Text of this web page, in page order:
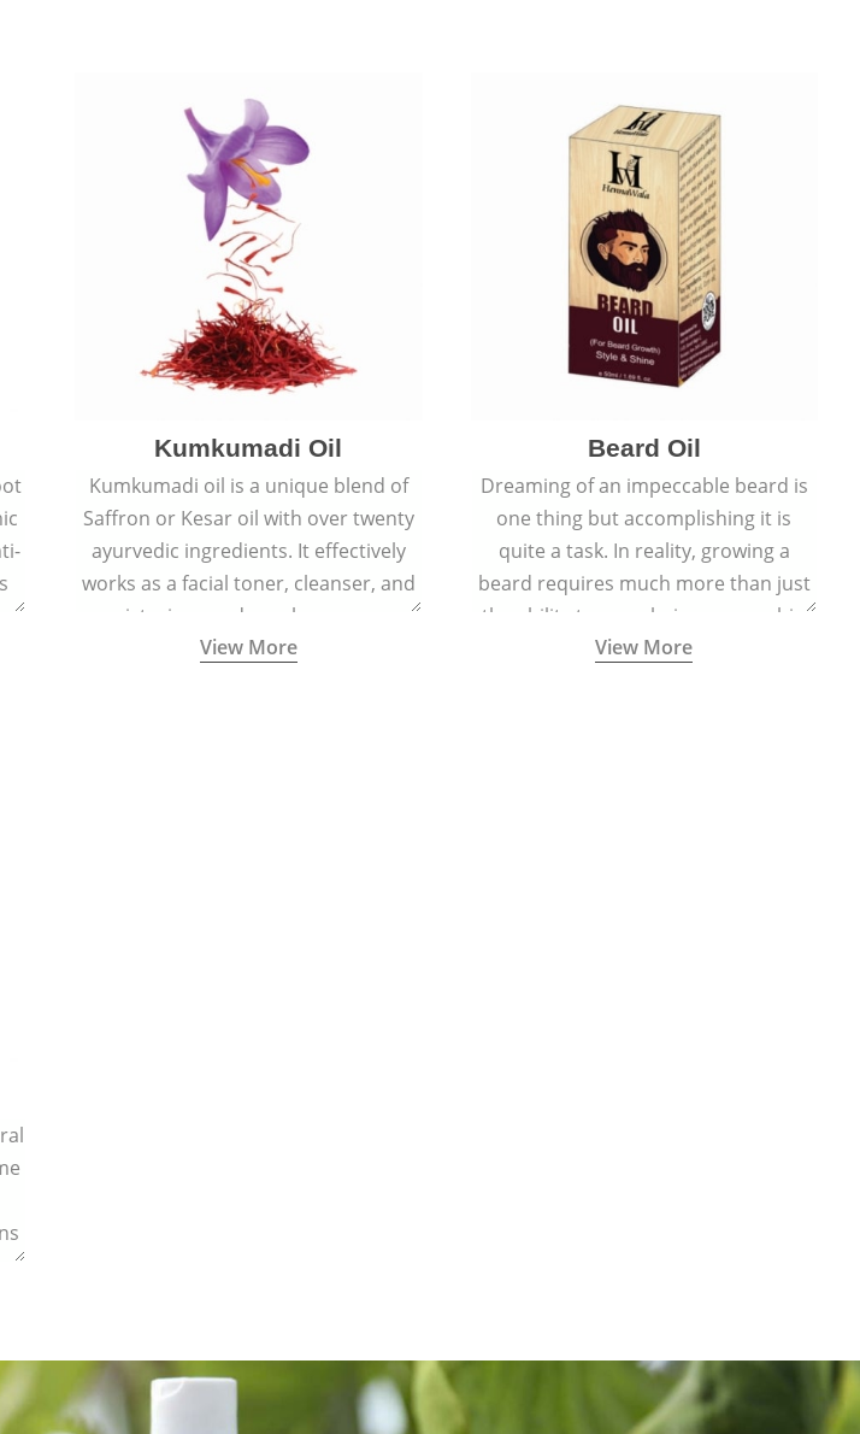
Kumkumadi Oil
Kumkumadi oil is a unique blend of
Saffron or Kesar oil with over twenty
ayurvedic ingredients. It effectively
works as a facial toner, cleanser, and
moisturizer, and regular massage
helps in regenerating skin cells and
View More
Beard Oil
Dreaming of an impeccable beard is
one thing but accomplishing it is
quite a task. In reality, growing a
beard requires much more than just
the ability to grow hair on your chin
and cheeks.
View More